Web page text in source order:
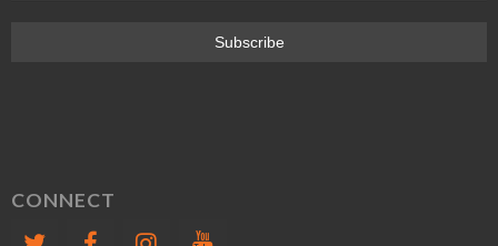
CONNECT